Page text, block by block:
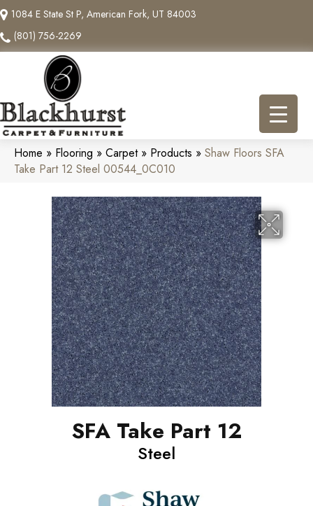
1084 E State St P, American Fork, UT 84003
(801) 756-2269
Home » Flooring » Carpet» Products » Shaw Floors SFA
Take Part 12 Steel 00544_0C010
SFA Take Part 12
Steel